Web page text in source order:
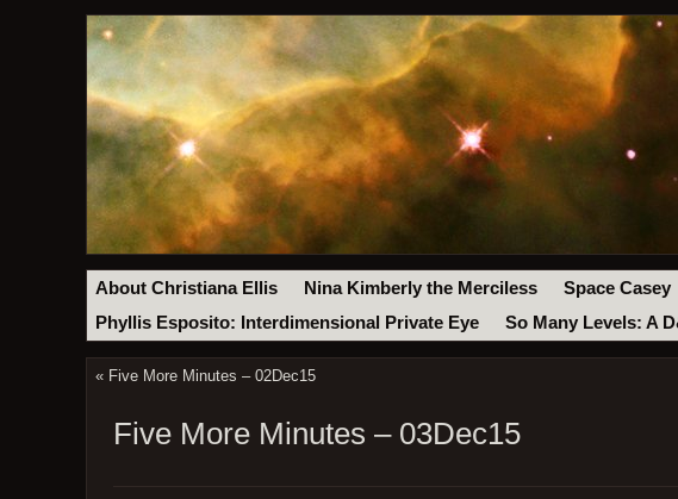
About Christiana Ellis Nina Kimberly the Merciless Space Casey
Phyllis Esposito: Interdimensional Private Eye
So Many Levels: A
« Five More Minutes – 02Dec15
Five More Minutes – 03Dec15